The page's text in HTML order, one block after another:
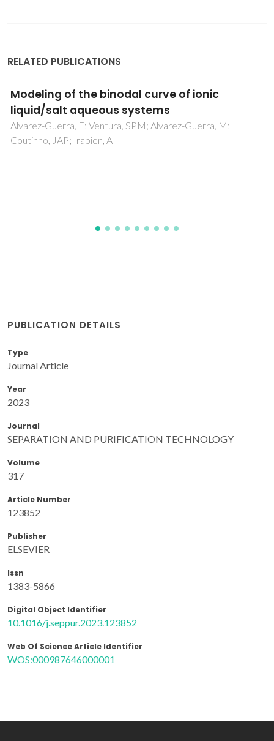
RELATED PUBLICATIONS
Triblock copolymers as versatile
constituents of double stimuli-responsive
ionic-liquid-based aqueous biphasic
systems
PUBLICATION DETAILS
Type
Journal Article
Year
2023
Journal
SEPARATION AND PURIFICATION TECHNOLOGY
Volume
317
Article Number
123852
Publisher
ELSEVIER
Issn
1383-5866
Digital Object Identifier
10.1016/j.seppur.2023.123852
Web Of Science Article Identifier
WOS:000987646000001